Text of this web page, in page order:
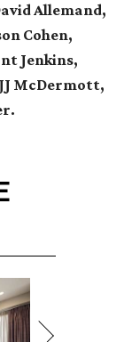
Allemand,
Cohen,
Jenkins,
McDermott,